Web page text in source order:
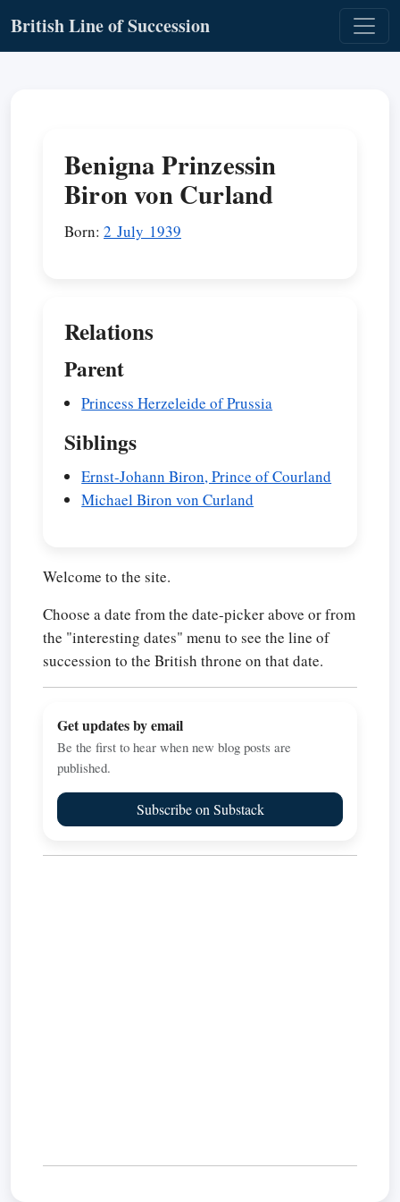
British Line of Succession
Benigna Prinzessin
Biron von Curland
Born: 2 July 1939
Relations
Parent
Princess Herzeleide of Prussia
Siblings
Ernst-Johann Biron, Prince of Courland
Michael Biron von Curland
Welcome to the site.
Choose a date from the date-picker above or from
the "interesting dates" menu to see the line of
succession to the British throne on that date.
Get updates by email
Be the first to hear when new blog posts are
published.
Subscribe on Substack